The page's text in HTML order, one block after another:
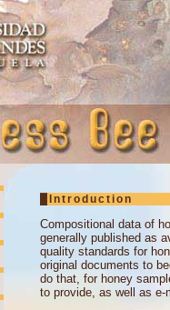
Introduction
Compositional data of
generally published as
quality standards for
original documents to
do that, for honey
to provide, as well as